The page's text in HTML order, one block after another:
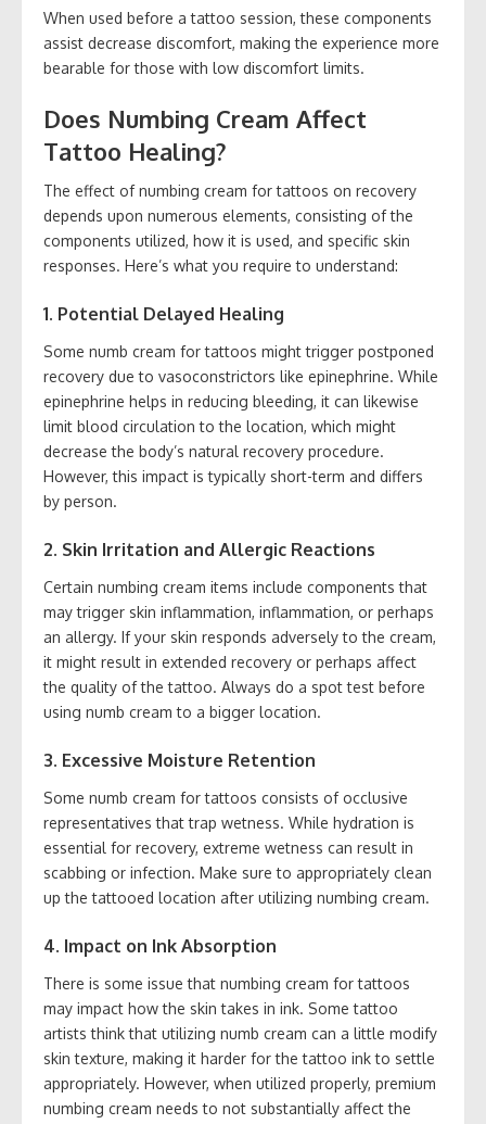
When used before a tattoo session, these components
assist decrease discomfort, making the experience more
bearable for those with low discomfort limits.
Does Numbing Cream Affect
Tattoo Healing?
The effect of numbing cream for tattoos on recovery
depends upon numerous elements, consisting of the
components utilized, how it is used, and specific skin
responses. Here’s what you require to understand:
1. Potential Delayed Healing
Some numb cream for tattoos might trigger postponed
recovery due to vasoconstrictors like epinephrine. While
epinephrine helps in reducing bleeding, it can likewise
limit blood circulation to the location, which might
decrease the body’s natural recovery procedure.
However, this impact is typically short-term and differs
by person.
2. Skin Irritation and Allergic Reactions
Certain numbing cream items include components that
may trigger skin inflammation, inflammation, or perhaps
an allergy. If your skin responds adversely to the cream,
it might result in extended recovery or perhaps affect
the quality of the tattoo. Always do a spot test before
using numb cream to a bigger location.
3. Excessive Moisture Retention
Some numb cream for tattoos consists of occlusive
representatives that trap wetness. While hydration is
essential for recovery, extreme wetness can result in
scabbing or infection. Make sure to appropriately clean
up the tattooed location after utilizing numbing cream.
4. Impact on Ink Absorption
There is some issue that numbing cream for tattoos
may impact how the skin takes in ink. Some tattoo
artists think that utilizing numb cream can a little modify
skin texture, making it harder for the tattoo ink to settle
appropriately. However, when utilized properly, premium
numbing cream needs to not substantially affect the